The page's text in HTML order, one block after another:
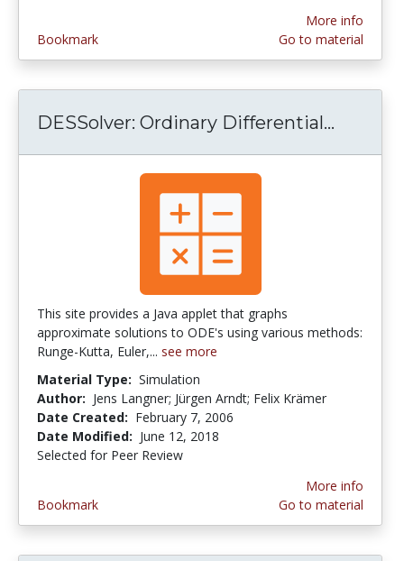
Bookmark
More info
Go to material
DESSolver: Ordinary Differential...
This site provides a Java applet that graphs
approximate solutions to ODE's using various methods:
Runge-Kutta, Euler,... see more
Material Type: Simulation
Author: Jens Langner; Jürgen Arndt; Felix Krämer
Date Created: February 7, 2006
Date Modified: June 12, 2018
Selected for Peer Review
Bookmark
More info
Go to material